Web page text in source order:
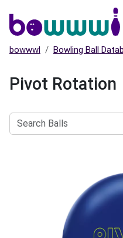
bowwwl Bowling Ball
Pivot Rotation
Balls